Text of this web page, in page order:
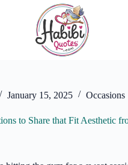
January 15, 2025 Occasions
to Share that Fit Aesthetic